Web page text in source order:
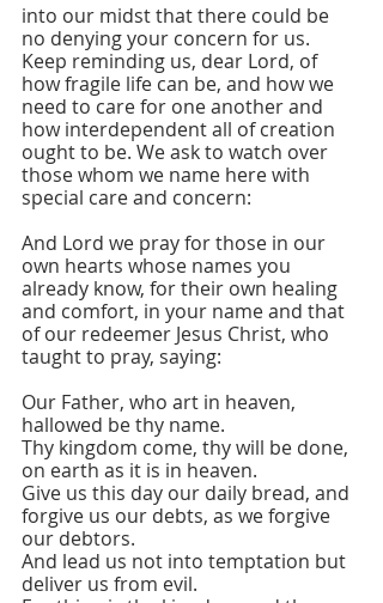
into our midst that there could be
no denying your concern for us.
Keep reminding us, dear Lord, of
how fragile life can be, and how we
need to care for one another and
how interdependent all of creation
ought to be. We ask to watch over
those whom we name here with
special care and concern:
And Lord we pray for those in our
own hearts whose names you
already know, for their own healing
and comfort, in your name and that
of our redeemer Jesus Christ, who
taught to pray, saying:
Our Father, who art in heaven,
hallowed be thy name.
Thy kingdom come, thy will be done,
on earth as it is in heaven.
Give us this day our daily bread, and
forgive us our debts, as we forgive
our debtors.
And lead us not into temptation but
deliver us from evil.